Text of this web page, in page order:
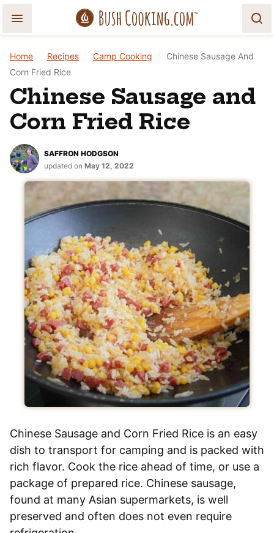
Home Recipes Camp Cooking
Chinese Sausage And
Corn Fried Rice
Chinese Sausage and
Corn Fried Rice
SAFFRON HODGSON
updated on May 12, 2022
Chinese Sausage and Corn Fried Rice is an easy
dish to transport for camping and is packed with
rich flavor. Cook the rice ahead of time, or use a
package of prepared rice. Chinese sausage,
found at many Asian supermarkets, is well
preserved and often does not even require